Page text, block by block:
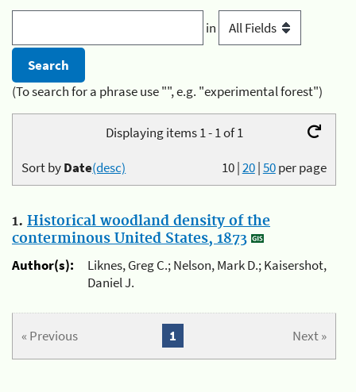
in
(To search for a phrase use "", e.g. "experimental forest")
Displaying items 1 - 1 of 1
10|20|50per page
Sort byDate(desc)
1. Historical woodland density of the
conterminous United States, 1873
Author(s):
Liknes, Greg C.; Nelson, Mark D.; Kaisershot,
Daniel J.
« Previous Next »
1